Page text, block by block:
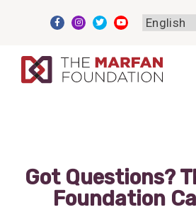
Got Questions?
Foundation